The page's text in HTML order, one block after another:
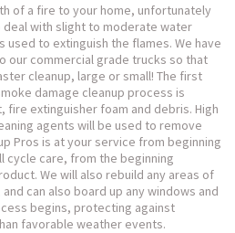
of a fire to your home, unfortunately
deal with slight to moderate water
used to extinguish the flames. We have
our commercial grade trucks so that
cleanup, large or small! The first
damage cleanup process is
extinguisher foam and debris. High
agents will be used to remove
Pros is at your service from beginning
cycle care, from the beginning
We will also rebuild any areas of
can also board up any windows and
begins, protecting against
favorable weather events.